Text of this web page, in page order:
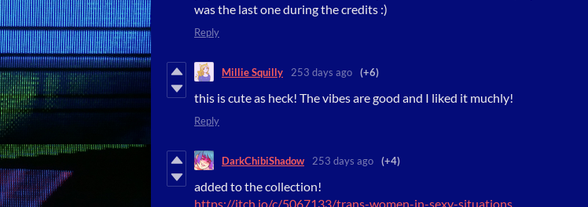
was the last one during the credits :)
Reply
Millie Squilly 253 days ago (+6)
this is cute as heck! The vibes are good and I liked it muchly!
Reply
DarkChibiShadow 253 days ago (+4)
added to the collection!
https://itch.io/c/5067133/trans-women-in-sexy-situations